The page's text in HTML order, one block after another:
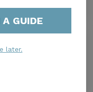
GUIDE
later.